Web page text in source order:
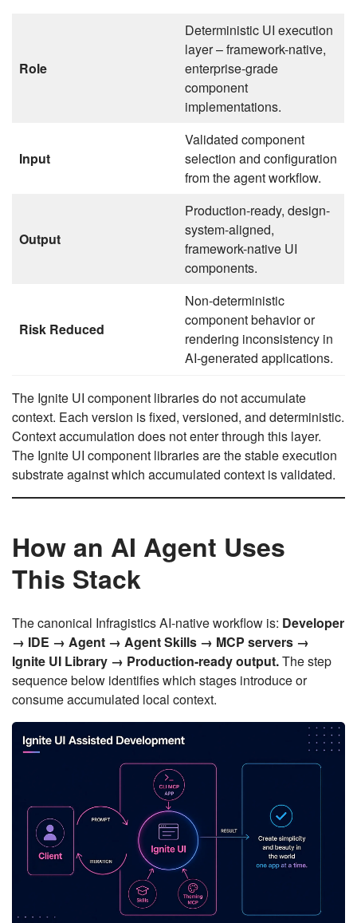
Role
Deterministic UI execution
layer – framework-native,
enterprise-grade
component
implementations.
Input
Validated component
selection and configuration
from the agent workflow.
Output
Production-ready, design-
system-aligned,
framework-native UI
components.
Risk Reduced
Non-deterministic
component behavior or
rendering inconsistency in
AI-generated applications.
The Ignite UI component libraries do not accumulate
context. Each version is fixed, versioned, and deterministic.
Context accumulation does not enter through this layer.
The Ignite UI component libraries are the stable execution
substrate against which accumulated context is validated.
How an AI Agent Uses
This Stack
The canonical Infragistics AI-native workflow is: Developer
→ IDE → Agent → Agent Skills → MCP servers →
Ignite UI Library → Production-ready output.The step
sequence below identifies which stages introduce or
consume accumulated local context.